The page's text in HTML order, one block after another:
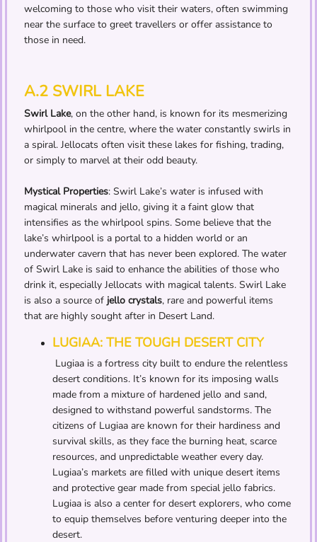
welcoming to those who visit their waters, often swimming
near the surface to greet travellers or offer assistance to
those in need.
A.2 SWIRL LAKE
Swirl Lake, on the other hand, is known for its mesmerizing
whirlpool in the centre, where the water constantly swirls in
a spiral. Jellocats often visit these lakes for fishing, trading,
or simply to marvel at their odd beauty.
Mystical Properties: Swirl Lake’s water is infused with
magical minerals and jello, giving it a faint glow that
intensifies as the whirlpool spins. Some believe that the
lake’s whirlpool is a portal to a hidden world or an
underwater cavern that has never been explored. The water
of Swirl Lake is said to enhance the abilities of those who
drink it, especially Jellocats with magical talents. Swirl Lake
is also a source of jello crystals, rare and powerful items
that are highly sought after in Desert Land.
LUGIAA: THE TOUGH DESERT CITY
Lugiaa is a fortress city built to endure the relentless
desert conditions. It’s known for its imposing walls
made from a mixture of hardened jello and sand,
designed to withstand powerful sandstorms. The
citizens of Lugiaa are known for their hardiness and
survival skills, as they face the burning heat, scarce
resources, and unpredictable weather every day.
Lugiaa’s markets are filled with unique desert items
and protective gear made from special jello fabrics.
Lugiaa is also a center for desert explorers, who come
to equip themselves before venturing deeper into the
desert.